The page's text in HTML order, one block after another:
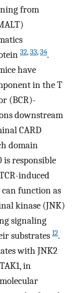
from
32,33,34.
have
in the T
(BCR)-
downstream
CARD
domain
is responsible
induced
can function as
kinase (JNK)
signaling
substrates 12.
with JNK2
in